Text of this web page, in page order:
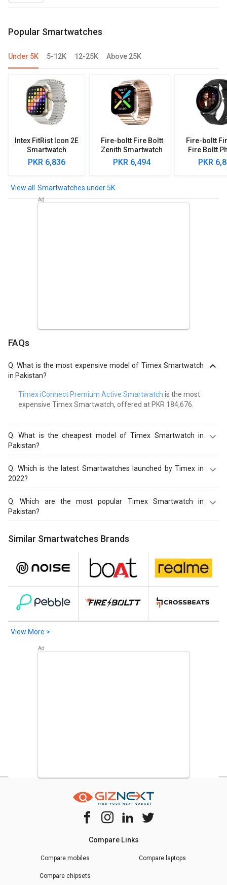
Popular Smartwatches
Under 5K 5-12K 12-25K Above 25K
Intex FitRist Icon 2E
Smartwatch
PKR 6,836
Fire-boltt Fire Boltt
Zenith Smartwatch
PKR 6,494
Fire-boltt
Fire Boltt
PKR
Smartwatches under 5K
FAQs
Q.What is the most expensive model of Timex Smartwatch
in Pakistan?
Timex iConnect Premium Active Smartwatch is the most
expensive Timex Smartwatch, offered at PKR 184,676.
Q.What is the cheapest model of Timex Smartwatch in
Pakistan?
Timex iConnect EVO Plus Smartwatch
is the cheapest
Timex Smartwatch, offered at PKR 6,822.
Which is the latest Smartwatches launched by Timex in
2022?
Timex Tough Smartwatch
Timex iConnect EVO Plus
Smartwatch
Timex FitGen Smartwatch
Q.Which are the most popular Timex Smartwatch in
Pakistan?
Timex Tough Smartwatch,Timex iConnect EVO Plus
Timex FitGen Smartwatch
popular Smartwatches in Pakistan on Giznext.
Similar Smartwatches Brands
View More >
Compare Links
Compare mobiles Compare laptops
Compare chipsets